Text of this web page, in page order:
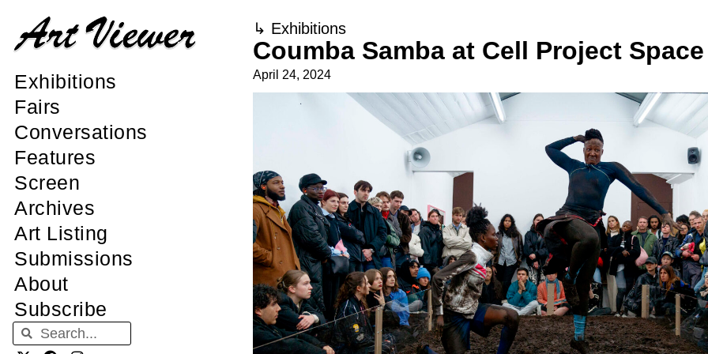
Exhibitions
Fairs
Conversations
Features
Screen
Archives
Art Listing
Submissions
About
Subscribe
↳ Exhibitions
Coumba Samba at Cell Project Space
April 24, 2024